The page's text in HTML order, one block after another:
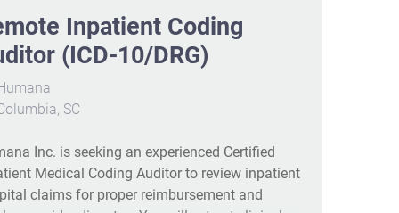
Inpatient Coding
(ICD-10/DRG)
SC
Inc. is seeking an experienced Certified
Medical Coding Auditor to review inpatient
claims for proper reimbursement and